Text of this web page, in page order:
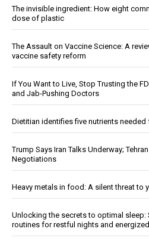
The invisible ingredient: How eight
dose of plastic
The Assault on Vaccine Science: A
vaccine safety reform
If You Want to Live, Stop Trusting the
and Jab-Pushing Doctors
Dietitian identifies five nutrients
Trump Says Iran Talks Underway;
Negotiations
Heavy metals in food: A silent threat to
Unlocking the secrets to optimal sleep:
routines for restful nights and